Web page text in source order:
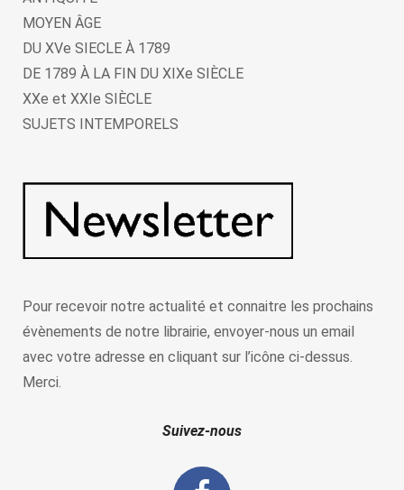
MOYEN ÂGE
DU XVe SIECLE À 1789
DE 1789 À LA FIN DU XIXe SIÈCLE
XXe et XXIe SIÈCLE
SUJETS INTEMPORELS
Pour recevoir notre actualité et connaitre les prochains
évènements de notre librairie, envoyer-nous un email
avec votre adresse en cliquant sur l’icône ci-dessus.
Merci.
Suivez-nous